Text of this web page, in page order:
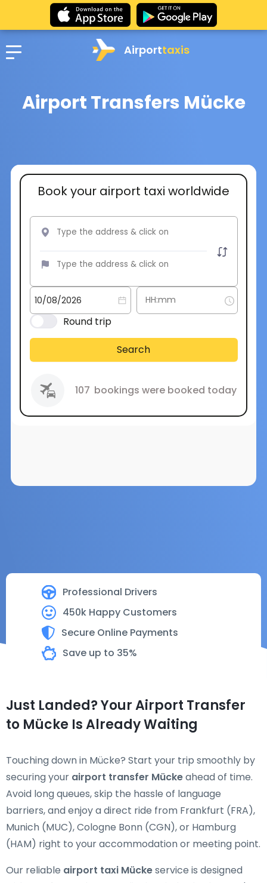
Airporttaxis
Airport Transfers Mücke
Professional Drivers
450k Happy Customers
Secure Online Payments
Save up to 35%
Book your airport taxi worldwide
Round trip
Search
107 bookings were booked today
Just Landed? Your Airport Transfer
to Mücke Is Already Waiting
Touching down in Mücke? Start your trip smoothly by
securing your airport transfer Mückeahead of time.
Avoid long queues, skip the hassle of language
barriers, and enjoy a direct ride from Frankfurt (FRA),
Munich (MUC), Cologne Bonn (CGN), or Hamburg
(HAM) right to your accommodation or meeting point.
Our reliable airport taxi Mückeservice is designed